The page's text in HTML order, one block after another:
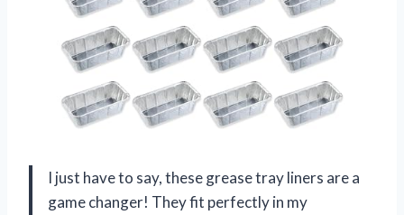
I just have to say, these grease tray liners are a
game changer! They fit perfectly in my